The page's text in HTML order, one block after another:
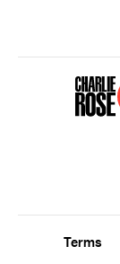
Terms